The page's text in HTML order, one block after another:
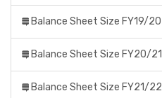
Balance Sheet Size FY19/20
Balance Sheet Size FY20/21
Balance Sheet Size FY21/22